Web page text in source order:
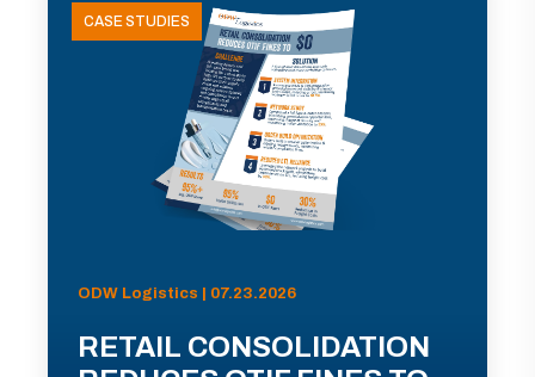
CASE STUDIES
ODW Logistics | 07.23.2026
RETAIL CONSOLIDATION